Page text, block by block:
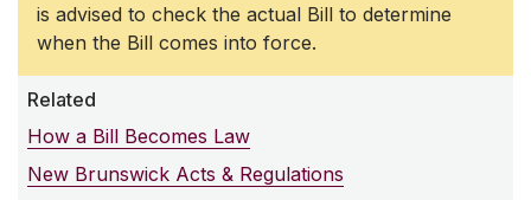
is advised to check the actual Bill to determine
when the Bill comes into force.
Related
How a Bill Becomes Law
New Brunswick Acts & Regulations